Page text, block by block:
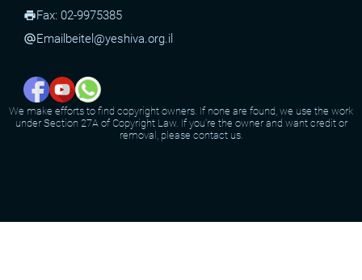
printFax: 02-9975385
alternate_emailEmail beitel@yeshiva.org.il
We make efforts to find copyright owners. If none are found, we use the work
under Section 27A of Copyright Law. If you're the owner and want credit or
removal, please contact us.